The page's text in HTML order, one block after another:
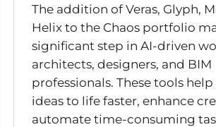
The addition of Veras, Glyph,
Helix to the Chaos portfolio
significant step in AI-driven
architects, designers, and BIM
professionals. These tools
ideas to life faster, enhance
automate time-consuming